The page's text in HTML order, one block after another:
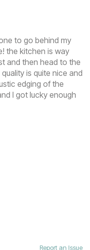
to go behind my
the kitchen is way
and then head to the
is quite nice and
edging of the
I got lucky enough
Report an Issue